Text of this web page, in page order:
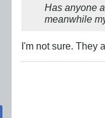
Has anyone
meanwhile
I'm not sure. They